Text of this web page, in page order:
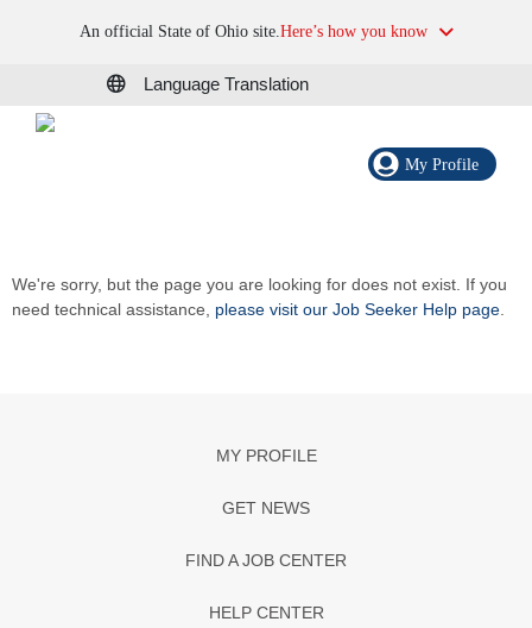
An official State of Ohio site.Here’s how you know
Language Translation
My Profile
We're sorry, but the page you are looking for does not exist. If you
need technical assistance, please visit our Job Seeker Help page
MY PROFILE
GET NEWS
FIND A JOB CENTER
HELP CENTER